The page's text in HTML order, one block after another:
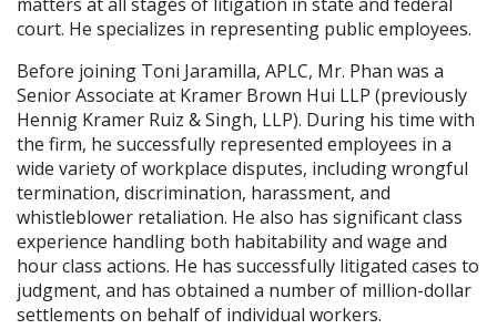
court. He specializes in representing public employees.
Before joining Toni Jaramilla, APLC, Mr. Phan was a
Senior Associate at Kramer Brown Hui LLP (previously
Hennig Kramer Ruiz & Singh, LLP). During his time with
the firm, he successfully represented employees in a
wide variety of workplace disputes, including wrongful
termination, discrimination, harassment, and
whistleblower retaliation. He also has significant class
experience handling both habitability and wage and
hour class actions. He has successfully litigated cases to
judgment, and has obtained a number of million-dollar
settlements on behalf of individual workers.